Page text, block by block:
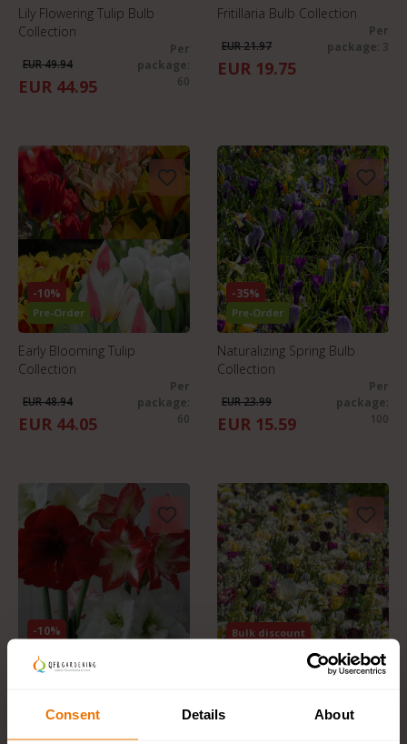
Consent Details About
Lily Flowering Tulip Bulb
Collection
EUR 49.94
EUR 44.95
Per
package:
60
Fritillaria Bulb Collection
EUR 21.97
EUR 19.75
Per
package: 3
-10%
Pre-Order
Early Blooming Tulip
Collection
EUR 48.94
EUR 44.05
Per
package:
60
-35%
Pre-Order
Naturalizing Spring Bulb
Collection
EUR 23.99
EUR 15.59
Per
package:
100
-10%
EUR 33.23 : 3
Bulk discount
"Everlasting Spring"
Per package